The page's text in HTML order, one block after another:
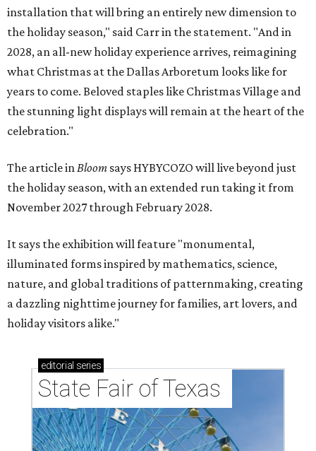
installation that will bring an entirely new dimension to
the holiday season," said Carr in the statement. "And in
2028, an all-new holiday experience arrives, reimagining
what Christmas at the Dallas Arboretum looks like for
years to come. Beloved staples like Christmas Village and
the stunning light displays will remain at the heart of the
celebration."
The article in Bloom says HYBYCOZO will live beyond just
the holiday season, with an extended run taking it from
November 2027 through February 2028.
It says the exhibition will feature "monumental,
illuminated forms inspired by mathematics, science,
nature, and global traditions of patternmaking, creating
a dazzling nighttime journey for families, art lovers, and
holiday visitors alike."
editorial series
State Fair of Texas